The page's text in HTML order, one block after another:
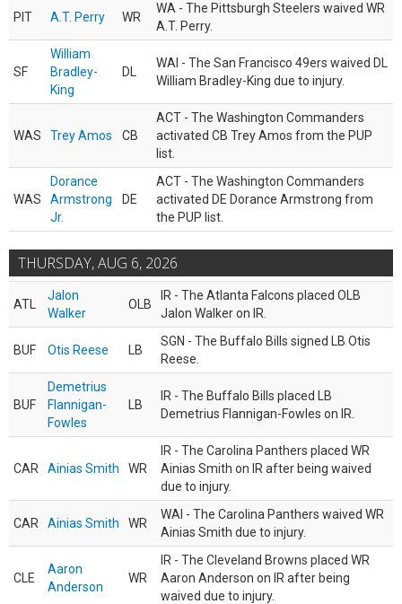
PIT A.T. Perry WR
WA - The Pittsburgh Steelers waived WR
A.T. Perry.
SF
William
Bradley-
King
DL
WAI - The San Francisco 49ers waived DL
William Bradley-King due to injury.
WAS Trey Amos CB
ACT - The Washington Commanders
activated CB Trey Amos from the PUP
list.
WAS
Dorance
Armstrong
Jr.
DE
ACT - The Washington Commanders
activated DE Dorance Armstrong from
the PUP list.
THURSDAY, AUG 6, 2026
ATL
Jalon
Walker
OLB
IR - The Atlanta Falcons placed OLB
Jalon Walker on IR.
BUF Otis Reese LB
SGN - The Buffalo Bills signed LB Otis
Reese.
BUF
Demetrius
Flannigan-
Fowles
LB
IR - The Buffalo Bills placed LB
Demetrius Flannigan-Fowles on IR.
CAR Ainias Smith WR
IR - The Carolina Panthers placed WR
Ainias Smith on IR after being waived
due to injury.
CAR Ainias Smith WR
WAI - The Carolina Panthers waived WR
Ainias Smith due to injury.
CLE
Aaron
Anderson
WR
IR - The Cleveland Browns placed WR
Aaron Anderson on IR after being
waived due to injury.